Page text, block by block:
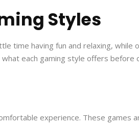
Styles
time having fun and relaxing,
each gaming style offers before
experience. These games